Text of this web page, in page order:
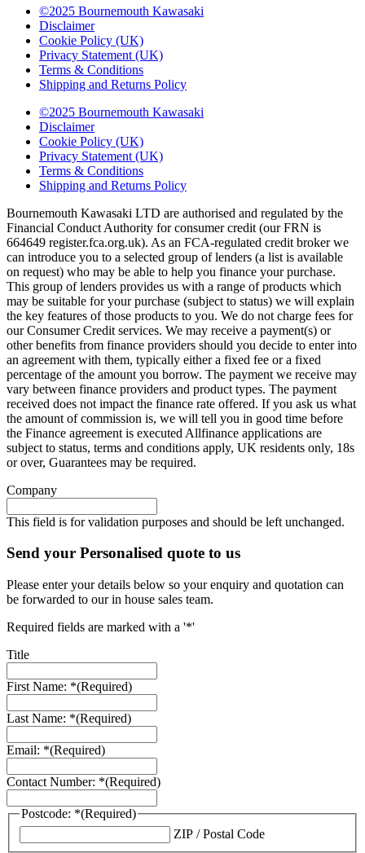
©2025 Bournemouth Kawasaki
Disclaimer
Cookie Policy (UK)
Privacy Statement (UK)
Terms & Conditions
Shipping and Returns Policy
©2025 Bournemouth Kawasaki
Disclaimer
Cookie Policy (UK)
Privacy Statement (UK)
Terms & Conditions
Shipping and Returns Policy
Bournemouth Kawasaki LTD are authorised and regulated by the
Financial Conduct Authority for consumer credit (our FRN is
664649 register.fca.org.uk). As an FCA-regulated credit broker we
can introduce you to a selected group of lenders (a list is available
on request) who may be able to help you finance your purchase.
This group of lenders provides us with a range of products which
may be suitable for your purchase (subject to status) we will explain
the key features of those products to you. We do not charge fees for
our Consumer Credit services. We may receive a payment(s) or
other benefits from finance providers should you decide to enter into
an agreement with them, typically either a fixed fee or a fixed
percentage of the amount you borrow. The payment we receive may
vary between finance providers and product types. The payment
received does not impact the finance rate offered. If you ask us what
the amount of commission is, we will tell you in good time before
the Finance agreement is executed Allfinance applications are
subject to status, terms and conditions apply, UK residents only, 18s
or over, Guarantees may be required.
Company
This field is for validation purposes and should be left unchanged.
Send your Personalised quote to us
Please enter your details below so your enquiry and quotation can
be forwarded to our in house sales team.
Required fields are marked with a '*'
Title
First Name: *(Required)
Last Name: *(Required)
Email: *(Required)
Contact Number: *(Required)
Postcode: *(Required)
ZIP / Postal Code